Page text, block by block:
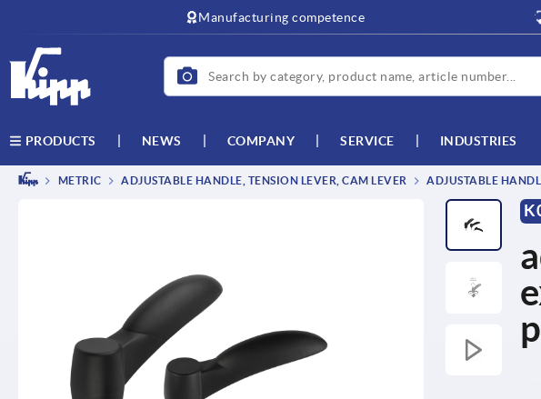
Manufacturing competence
PRODUCTS NEWS COMPANY SERVICE INDUSTRIES
METRIC ADJUSTABLE HANDLE, TENSION LEVER, CAM LEVER ADJUSTABLE